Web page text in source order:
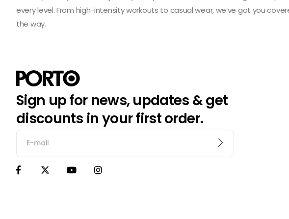
every level. From high-intensity workouts to casual wear, we’ve got you
the way.
Sign up for news, updates & get
discounts in your first order.